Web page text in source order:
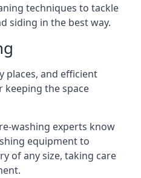
techniques to tackle
siding in the best way.
places, and efficient
the space
washing experts know
equipment to
of any size, taking care